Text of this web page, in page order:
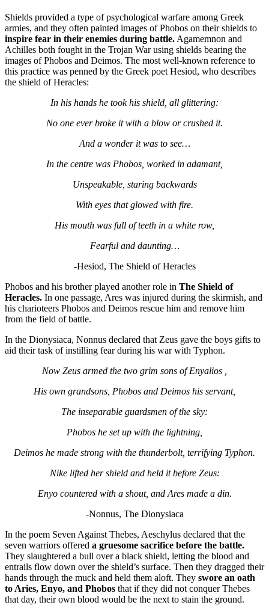
Shields provided a type of psychological warfare among Greek
armies, and they often painted images of Phobos on their shields to
inspire fear in their enemies during battle. Agamemnon and
Achilles both fought in the Trojan War using shields bearing the
images of Phobos and Deimos. The most well-known reference to
this practice was penned by the Greek poet Hesiod, who describes
the shield of Heracles:
In his hands he took his shield, all glittering:
No one ever broke it with a blow or crushed it.
And a wonder it was to see…
In the centre was Phobos, worked in adamant,
Unspeakable, staring backwards
With eyes that glowed with fire.
His mouth was full of teeth in a white row,
Fearful and daunting…
-Hesiod, The Shield of Heracles
Phobos and his brother played another role in The Shield of
Heracles. In one passage, Ares was injured during the skirmish, and
his charioteers Phobos and Deimos rescue him and remove him
from the field of battle.
In the Dionysiaca, Nonnus declared that Zeus gave the boys gifts to
aid their task of instilling fear during his war with Typhon.
Now Zeus armed the two grim sons of Enyalios ,
His own grandsons, Phobos and Deimos his servant,
The inseparable guardsmen of the sky:
Phobos he set up with the lightning,
Deimos he made strong with the thunderbolt, terrifying Typhon.
Nike lifted her shield and held it before Zeus:
Enyo countered with a shout, and Ares made a din.
-Nonnus, The Dionysiaca
In the poem Seven Against Thebes, Aeschylus declared that the
seven warriors offered a gruesome sacrifice before the battle.
They slaughtered a bull over a black shield, letting the blood and
entrails flow down over the shield’s surface. Then they dragged their
hands through the muck and held them aloft. They swore an oath
to Aries, Enyo, and Phobos that if they did not conquer Thebes
that day, their own blood would be the next to stain the ground.